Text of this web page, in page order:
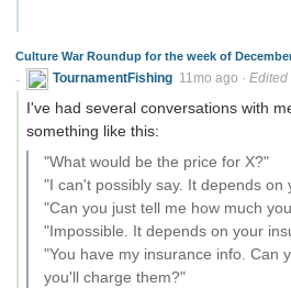
Culture War Roundup for the week of
TournamentFishing 11mo ago · Edited
I've had several conversations with
something like this:
"What would be the price for X?"
"I can't possibly say. It depends on
"Can you just tell me how much
"Impossible. It depends on your
"You have my insurance info. Can
you'll charge them?"